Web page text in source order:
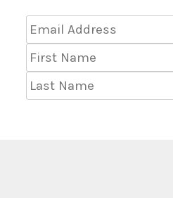
Email
Address *
First
Name
Last
Name